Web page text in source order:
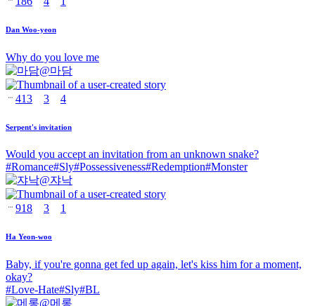
Dan Woo-yeon
Why do you love me
@마담
413 3 4
Serpent's invitation
Would you accept an invitation from an unknown snake?
#Romance#Sly#Possessiveness#Redemption#Monster
@쟈낙
918 3 1
Ha Yeon-woo
Baby, if you're gonna get fed up again, let's kiss him for a moment,
okay?
#Love-Hate#Sly#BL
@메롱